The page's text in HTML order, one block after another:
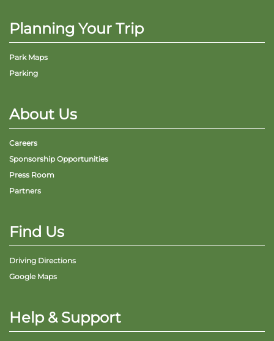
Planning Your Trip
Park Maps
Parking
About Us
Careers
Sponsorship Opportunities
Press Room
Partners
Find Us
Driving Directions
Google Maps
Help & Support